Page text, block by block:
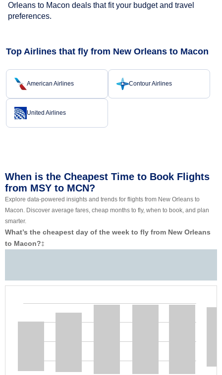
Orleans to Macon deals that fit your budget and travel
preferences.
Top Airlines that fly from New Orleans to Macon
American Airlines Contour Airlines
United Airlines
When is the Cheapest Time to Book Flights
from MSY to MCN?
Explore data-powered insights and trends for flights from New Orleans to
Macon. Discover average fares, cheap months to fly, when to book, and plan
smarter.
What’s the cheapest day of the week to fly from New Orleans
to Macon?‡